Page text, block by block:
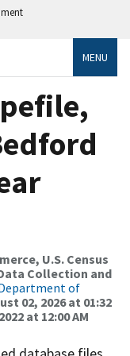
MENU
U.S. Census
Collection and
Department of
02, 2026 at 01:32
at 12:00 AM